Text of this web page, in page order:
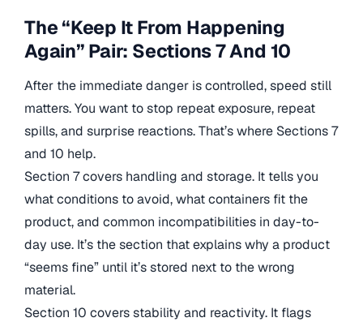
The “Keep It From Happening
Again” Pair: Sections 7 And 10
After the immediate danger is controlled, speed still
matters. You want to stop repeat exposure, repeat
spills, and surprise reactions. That’s where Sections 7
and 10 help.
Section 7 covers handling and storage. It tells you
what conditions to avoid, what containers fit the
product, and common incompatibilities in day-to-
day use. It’s the section that explains why a product
“seems fine” until it’s stored next to the wrong
material.
Section 10 covers stability and reactivity. It flags